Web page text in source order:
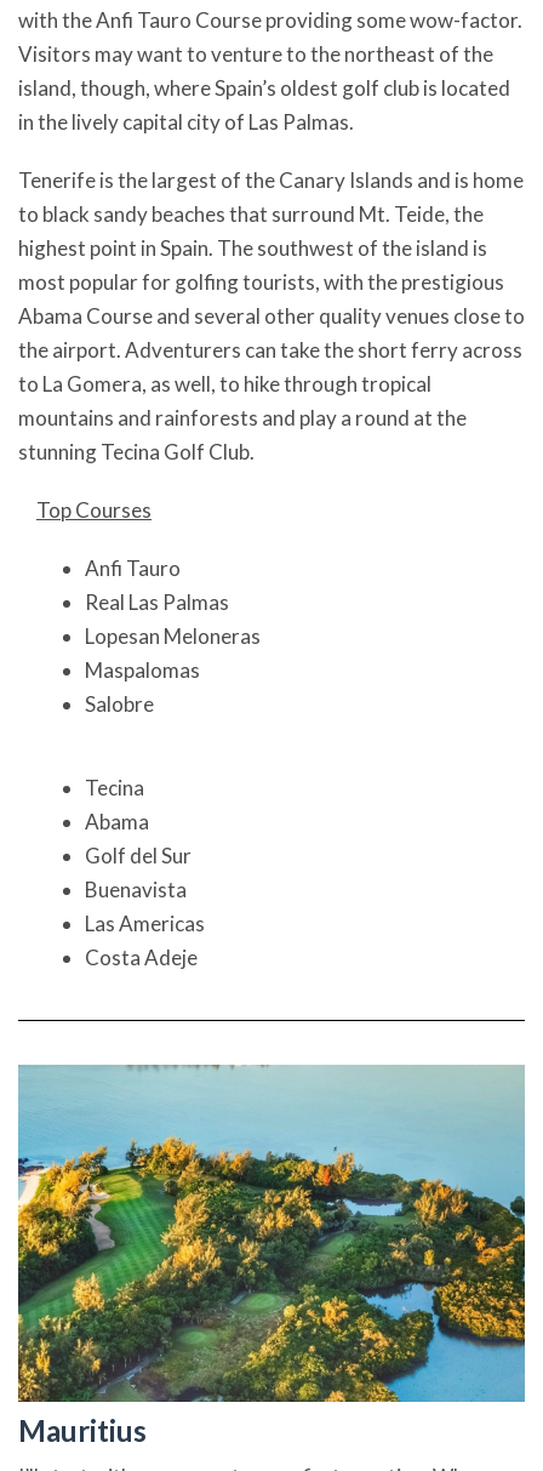
with the Anfi Tauro Course providing some wow-factor.
Visitors may want to venture to the northeast of the
island, though, where Spain’s oldest golf club is located
in the lively capital city of Las Palmas.
Tenerife is the largest of the Canary Islands and is home
to black sandy beaches that surround Mt. Teide, the
highest point in Spain. The southwest of the island is
most popular for golfing tourists, with the prestigious
Abama Course and several other quality venues close to
the airport. Adventurers can take the short ferry across
to La Gomera, as well, to hike through tropical
mountains and rainforests and play a round at the
stunning Tecina Golf Club.
Top Courses
Anfi Tauro
Real Las Palmas
Lopesan Meloneras
Maspalomas
Salobre
Tecina
Abama
Golf del Sur
Buenavista
Las Americas
Costa Adeje
Mauritius